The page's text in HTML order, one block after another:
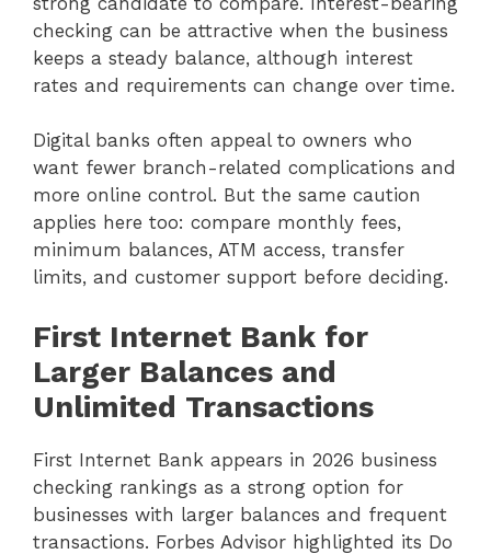
checking can be attractive when the business
keeps a steady balance, although interest
rates and requirements can change over time.
Digital banks often appeal to owners who
want fewer branch-related complications and
more online control. But the same caution
applies here too: compare monthly fees,
minimum balances, ATM access, transfer
limits, and customer support before deciding.
First Internet Bank for
Larger Balances and
Unlimited Transactions
First Internet Bank appears in 2026 business
checking rankings as a strong option for
businesses with larger balances and frequent
transactions. Forbes Advisor highlighted its Do